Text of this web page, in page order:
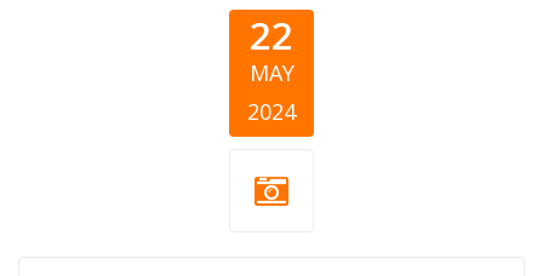
22
MAY
2024